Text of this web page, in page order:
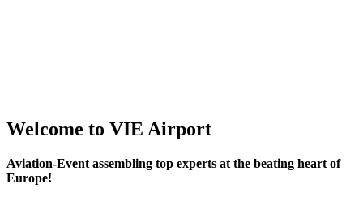
Welcome to VIE Airport
Aviation-Event assembling top experts at the beating heart of
Europe!